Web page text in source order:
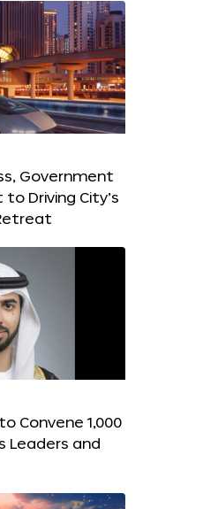
Government
Driving City’s
Convene 1,000
Leaders and